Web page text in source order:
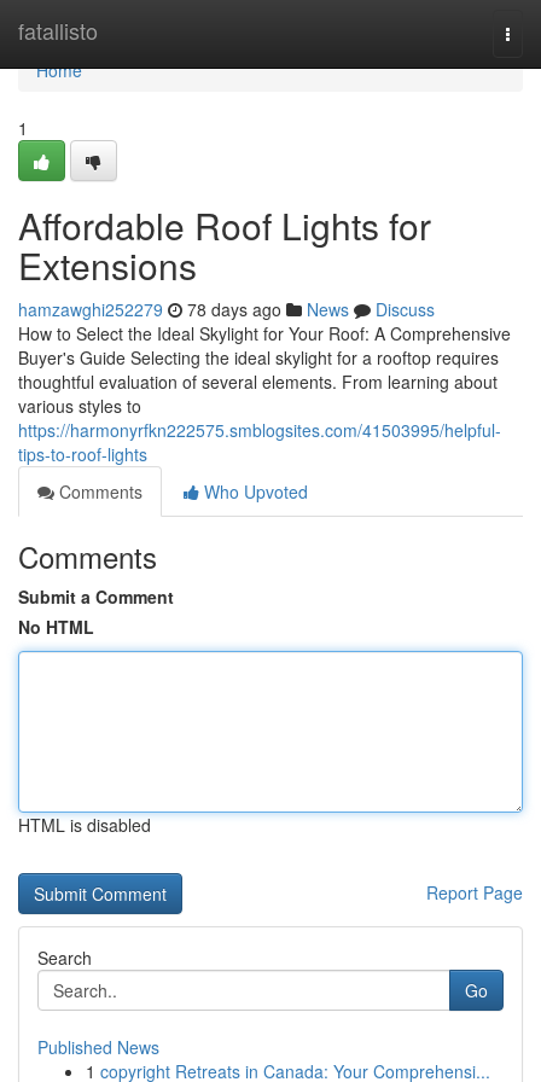
fatallisto
Home
Home
1
Affordable Roof Lights for
Extensions
hamzawghi252279 78 days ago News
Discuss
How to Select the Ideal Skylight for Your Roof: A Comprehensive
Buyer's Guide Selecting the ideal skylight for a rooftop requires
thoughtful evaluation of several elements. From learning about
various styles to
https://harmonyrfkn222575.smblogsites.com/41503995/helpful-
tips-to-roof-lights
Comments
Who Upvoted
Comments
Submit a Comment
No HTML
HTML is disabled
Report Page
Search
Go
Published News
1 copyright Retreats in Canada: Your Comprehensi...